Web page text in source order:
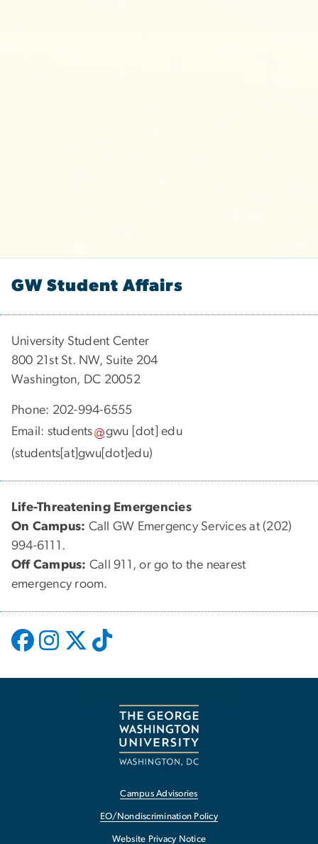
GW Student Affairs
University Student Center
800 21st St. NW, Suite 204
Washington, DC 20052
Phone: 202-994-6555
Email: students gwu [dot]edu
(students[at]gwu[dot]edu)
Life-Threatening Emergencies
On Campus: Call GW Emergency Services at (202)
994-6111.
Off Campus: Call 911, or go to the nearest
emergency room.
Campus Advisories
EO/Nondiscrimination Policy
Website Privacy Notice